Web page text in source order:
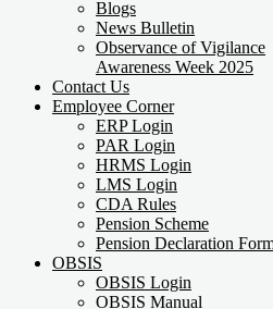
Blogs
News Bulletin
Observance of Vigilance
Awareness Week 2025
Contact Us
Employee Corner
ERP Login
PAR Login
HRMS Login
LMS Login
CDA Rules
Pension Scheme
Pension Declaration
OBSIS
OBSIS Login
OBSIS Manual